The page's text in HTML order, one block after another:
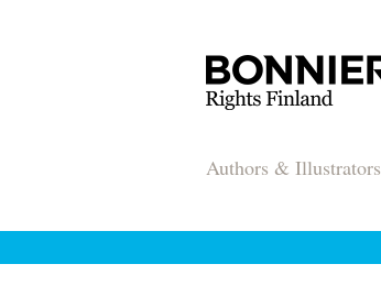
Authors & Illustrators